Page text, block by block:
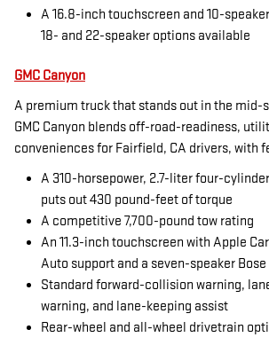
A 16.8-inch touchscreen and 10-
18- and 22-speaker options available
GMC Canyon
A premium truck that stands out in the mid-
GMC Canyon blends off-road-readiness,
conveniences for Fairfield, CA drivers, with
A 310-horsepower, 2.7-liter four-
puts out 430 pound-feet of torque
A competitive 7,700-pound tow rating
An 11.3-inch touchscreen with Apple
Auto support and a seven-speaker
Standard forward-collision warning,
warning, and lane-keeping assist
Rear-wheel and all-wheel drivetrain